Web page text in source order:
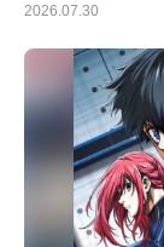
2026.07.30